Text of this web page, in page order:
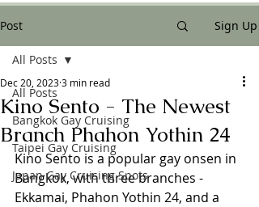
Post Sign Up
All Posts
Bangkok Gay Cruising
Taipei Gay Cruising
Japan Gay Cruising Spots
All Posts
Kino Sento - The Newest
Branch Phahon Yothin 24
Dec 20, 20233 min read
Kino Sento is a popular gay onsen in
Bangkok, with three branches -
Ekkamai, Phahon Yothin 24, and a